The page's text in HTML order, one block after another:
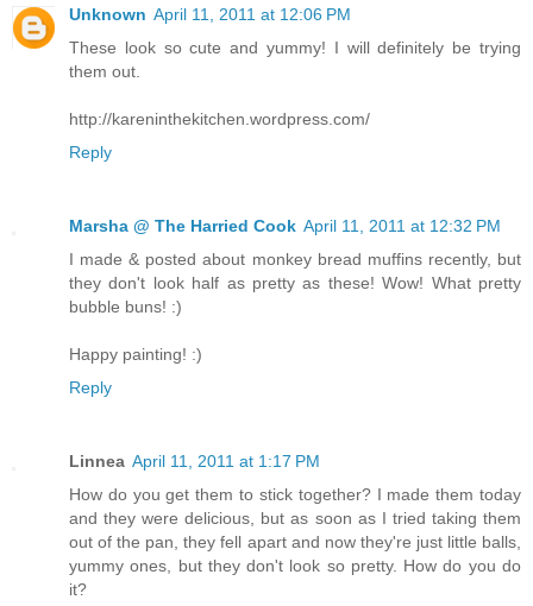
Unknown April 11, 2011 at 12:06 PM
These look so cute and yummy! I will definitely be trying
them out.
http://kareninthekitchen.wordpress.com/
Reply
Marsha @ The Harried Cook April 11, 2011 at 12:32 PM
I made & posted about monkey bread muffins recently, but
they don't look half as pretty as these! Wow! What pretty
bubble buns! :)
Happy painting! :)
Reply
Linnea April 11, 2011 at 1:17 PM
How do you get them to stick together? I made them today
and they were delicious, but as soon as I tried taking them
out of the pan, they fell apart and now they're just little balls,
yummy ones, but they don't look so pretty. How do you do
it?